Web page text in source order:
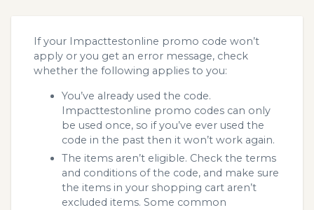
If your Impacttestonline promo code won’t
apply or you get an error message, check
whether the following applies to you:
You’ve already used the code.
Impacttestonline promo codes can only
be used once, so if you’ve ever used the
code in the past then it won’t work again.
The items aren’t eligible. Check the terms
and conditions of the code, and make sure
the items in your shopping cart aren’t
excluded items. Some common